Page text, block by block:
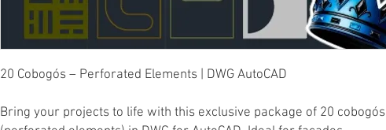
20 Cobogós – Perforated Elements | DWG AutoCAD
Bring your projects to life with this exclusive package of 20 cobogós